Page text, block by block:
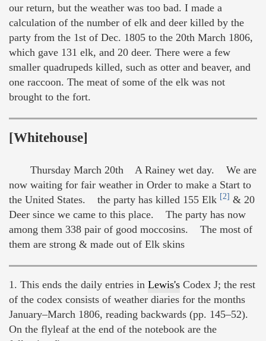
our return, but the weather was too bad. I made a
calculation of the number of elk and deer killed by the
party from the 1st of Dec. 1805 to the 20th March 1806,
which gave 131 elk, and 20 deer. There were a few
smaller quadrupeds killed, such as otter and beaver, and
one raccoon. The meat of some of the elk was not
brought to the fort.
[Whitehouse]
Thursday March 20th A Rainey wet day. We are
now waiting for fair weather in Order to make a Start to
the United States. the party has killed 155 Elk [2] & 20
Deer since we came to this place. The party has now
among them 338 pair of good moccosins. The most of
them are strong & made out of Elk skins
1. This ends the daily entries in Lewis's Codex J; the rest
of the codex consists of weather diaries for the months
January–March 1806, reading backwards (pp. 145–52).
On the flyleaf at the end of the notebook are the